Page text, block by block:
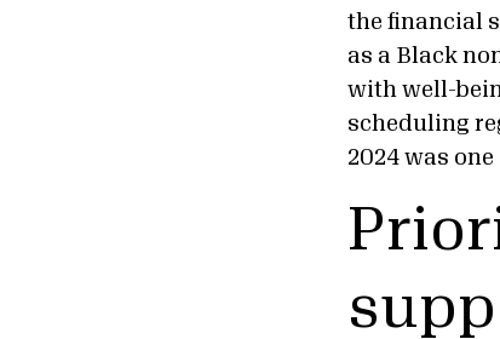
the financial
as a Black
with well-
scheduling
2024 was